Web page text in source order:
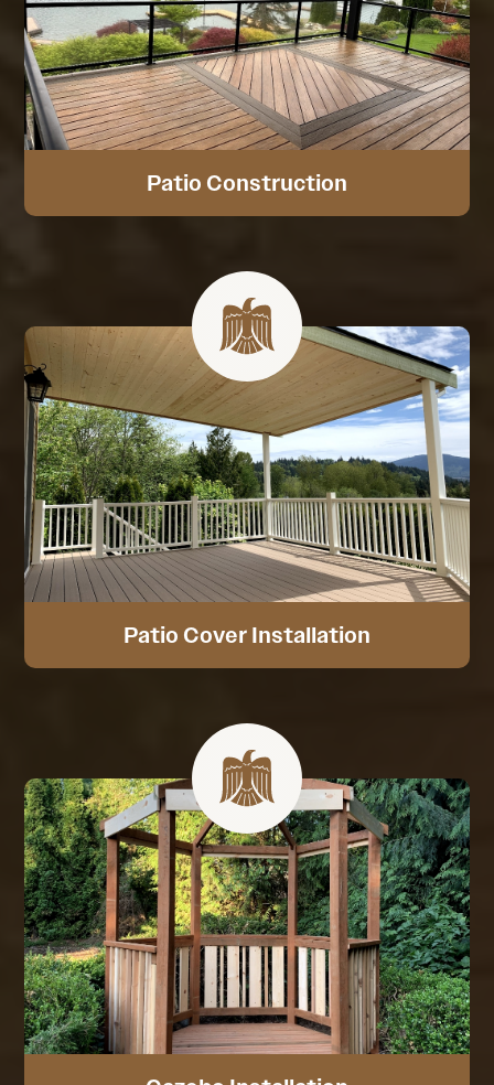
Patio Construction
Patio Cover Installation